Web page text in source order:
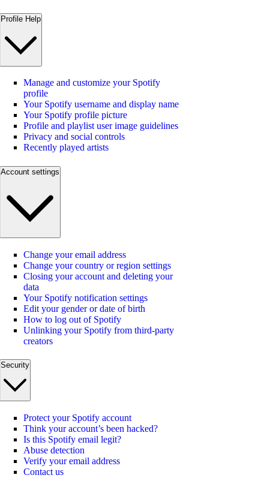
Profile Help
Manage and customize your Spotify
profile
Your Spotify username and display name
Your Spotify profile picture
Profile and playlist user image guidelines
Privacy and social controls
Recently played artists
Account settings
Change your email address
Change your country or region settings
Closing your account and deleting your
data
Your Spotify notification settings
Edit your gender or date of birth
How to log out of Spotify
Unlinking your Spotify from third-party
creators
Security
Protect your Spotify account
Think your account’s been hacked?
Is this Spotify email legit?
Abuse detection
Verify your email address
Contact us